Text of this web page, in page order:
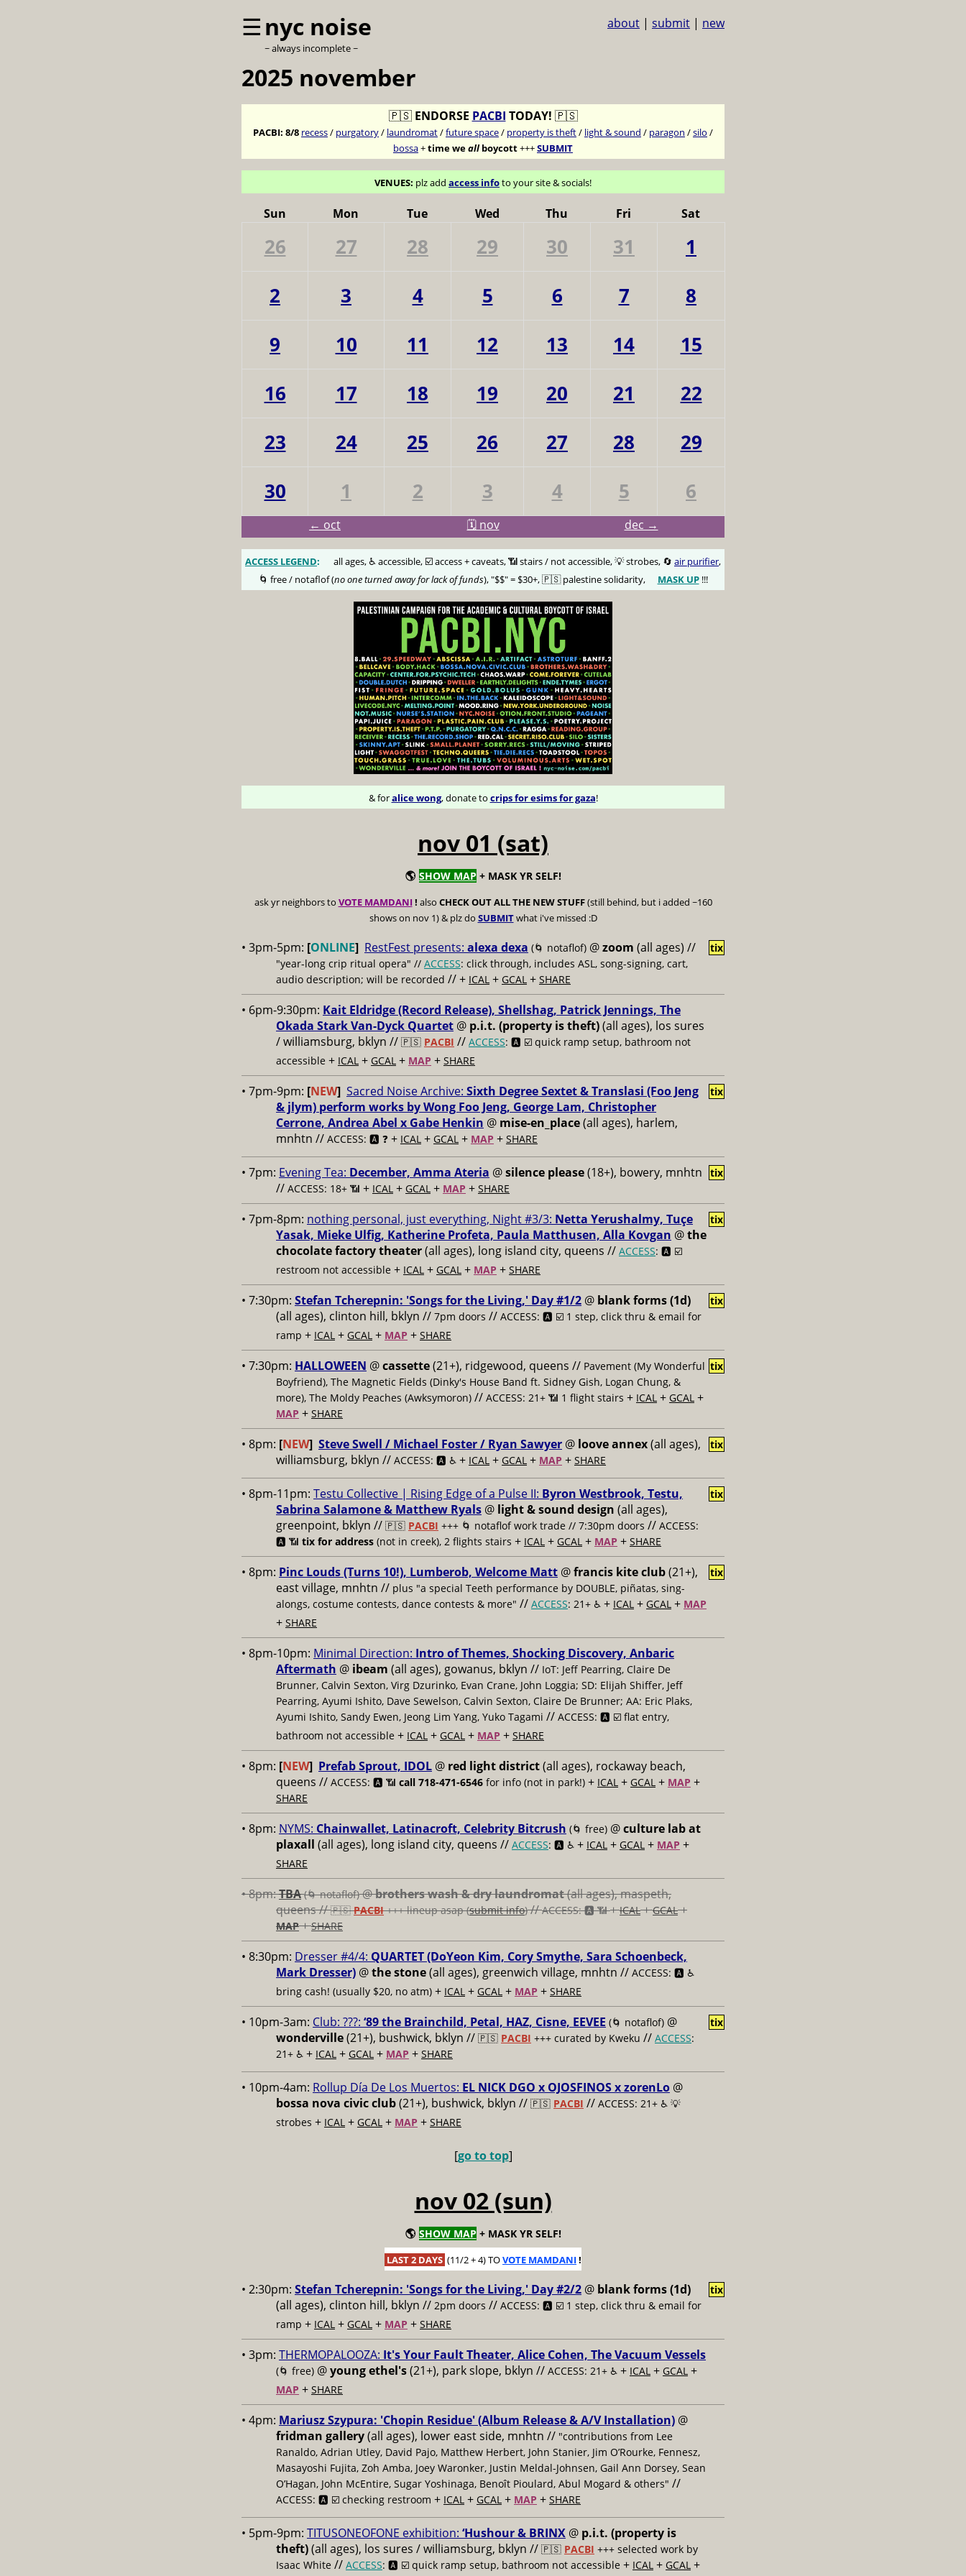
☰nyc noise
~ always incomplete ~
about | submit | new
2025 november
🇵🇸 ENDORSE PACBI TODAY! 🇵🇸
PACBI: 8/8 recess/ purgatory/ laundromat/future space/ property is theft/ light & sound / paragon /silo /
bossa+time weallboycott+++SUBMIT
VENUES: plz add access infoto your site & socials!
Sun Mon Tue Wed Thu Fri Sat
26 27 28 29 30 31
1
2
3 4 5 6 7
8
9
10 11 12 13 14
15
16
17 18 19 20 21
22
23
24 25 26 27 28
29
30
1 2 3 4 5 6
← oct 🗓️ nov dec →
ACCESS LEGEND: all ages, ♿️ accessible, ☑️ access + caveats, 📶 stairs / not accessible, 💡 strobes, 🔄 air purifier,
🌀 free / notaflof (no one turned away for lack of funds), "$$" = $30+, 🇵🇸 palestine solidarity, MASK UP!!!
& foralice wong, donate to crips for esims for gaza!
nov 01 (sat)
🌎 SHOW MAP + MASK YR SELF!
ask yr neighbors to VOTE MAMDANI! also CHECK OUT ALL THE NEW STUFF(still behind, but i added ~160
shows on nov 1) & plz do SUBMITwhat i've missed :D
• 3pm-5pm: [ONLINE] RestFest presents: alexa dexa (🌀 notaflof) @zoom (all ages) //
"year-long crip ritual opera" // ACCESS: click through, includes ASL, song-signing, cart,
audio description; will be recorded // + ICAL + GCAL + SHARE
tix
• 6pm-9:30pm: Kait Eldridge (Record Release), Shellshag, Patrick Jennings, The
Okada Stark Van-Dyck Quartet @ p.i.t. (property is theft)(all ages), los sures
/ williamsburg, bklyn // 🇵🇸 PACBI // ACCESS: 🅰️ ☑️ quick ramp setup, bathroom not
accessible + ICAL + GCAL + MAP + SHARE
• 7pm-9pm: [NEW] Sacred Noise Archive: Sixth Degree Sextet & Translasi (Foo Jeng
& jlym) perform works by Wong Foo Jeng, George Lam, Christopher
Cerrone, Andrea Abel x Gabe Henkin @ mise-en_place(all ages), harlem,
mnhtn // ACCESS: 🅰️ ❓ + ICAL + GCAL + MAP + SHARE
tix
• 7pm: Evening Tea: December, Amma Ateria @silence please(18+), bowery, mnhtn
// ACCESS: 18+ 📶 + ICAL + GCAL + MAP + SHARE
tix
• 7pm-8pm: nothing personal, just everything, Night #3/3: Netta Yerushalmy, Tuçe
Yasak, Mieke Ulfig, Katherine Profeta, Paula Matthusen, Alla Kovgan @the
chocolate factory theater(all ages), long island city, queens // ACCESS: 🅰️ ☑️
restroom not accessible + ICAL + GCAL + MAP + SHARE
tix
• 7:30pm: Stefan Tcherepnin: 'Songs for the Living,' Day #1/2 @ blank forms (1d)
(all ages), clinton hill, bklyn // 7pm doors // ACCESS: 🅰️ ☑️ 1 step, click thru & email for
ramp + ICAL + GCAL + MAP + SHARE
tix
• 7:30pm: HALLOWEEN @cassette(21+), ridgewood, queens // Pavement (My Wonderful
Boyfriend), The Magnetic Fields (Dinky's House Band ft. Sidney Gish, Logan Chung, &
more), The Moldy Peaches (Awksymoron) // ACCESS: 21+ 📶 1 flight stairs + ICAL + GCAL +
MAP + SHARE
tix
• 8pm: [NEW] Steve Swell / Michael Foster / Ryan Sawyer @ loove annex(all ages),
williamsburg, bklyn // ACCESS: 🅰️ ♿️ + ICAL + GCAL + MAP + SHARE
tix
• 8pm-11pm: Testu Collective | Rising Edge of a Pulse II: Byron Westbrook, Testu,
Sabrina Salamone & Matthew Ryals @ light & sound design (all ages),
greenpoint, bklyn // 🇵🇸 PACBI +++ 🌀 notaflof work trade // 7:30pm doors // ACCESS:
🅰️ 📶 tix for address (not in creek), 2 flights stairs + ICAL + GCAL + MAP + SHARE
tix
• 8pm: Pinc Louds (Turns 10!), Lumberob, Welcome Matt @francis kite club(21+),
east village, mnhtn // plus "a special Teeth performance by DOUBLE, piñatas, sing-
alongs, costume contests, dance contests & more" // ACCESS: 21+ ♿️ + ICAL + GCAL + MAP
+ SHARE
tix
• 8pm-10pm: Minimal Direction: Intro of Themes, Shocking Discovery, Anbaric
Aftermath @ ibeam (all ages), gowanus, bklyn // IoT: Jeff Pearring, Claire De
Brunner, Calvin Sexton, Virg Dzurinko, Evan Crane, John Loggia; SD: Elijah Shiffer, Jeff
Pearring, Ayumi Ishito, Dave Sewelson, Calvin Sexton, Claire De Brunner; AA: Eric Plaks,
Ayumi Ishito, Sandy Ewen, Jeong Lim Yang, Yuko Tagami // ACCESS: 🅰️ ☑️ flat entry,
bathroom not accessible + ICAL + GCAL + MAP + SHARE
• 8pm: [NEW] Prefab Sprout, IDOL @ red light district(all ages), rockaway beach,
queens // ACCESS: 🅰️ 📶 call 718-471-6546 for info (not in park!) + ICAL + GCAL + MAP +
SHARE
• 8pm: NYMS: Chainwallet, Latinacroft, Celebrity Bitcrush (🌀 free) @culture lab at
plaxall (all ages), long island city, queens // ACCESS: 🅰️ ♿️ + ICAL + GCAL + MAP +
SHARE
• 8pm:TBA (🌀 notaflof)@brothers wash & dry laundromat(all ages), maspeth,
queens //🇵🇸PACBI+++lineup asap (submit info)//ACCESS: 🅰️ 📶+ICAL+GCAL+
MAP+SHARE
• 8:30pm: Dresser #4/4: QUARTET (DoYeon Kim, Cory Smythe, Sara Schoenbeck,
Mark Dresser) @the stone(all ages), greenwich village, mnhtn // ACCESS: 🅰️ ♿️
bring cash! (usually $20, no atm) + ICAL + GCAL + MAP + SHARE
• 10pm-3am: Club: ???: ‘89 the Brainchild, Petal, HAZ, Cisne, EEVEE (🌀 notaflof) @
wonderville(21+), bushwick, bklyn // 🇵🇸 PACBI +++ curated by Kweku // ACCESS:
21+ ♿️ + ICAL + GCAL + MAP + SHARE
tix
• 10pm-4am: Rollup Día De Los Muertos: EL NICK DGO x OJOSFINOS x zorenLo @
bossa nova civic club(21+), bushwick, bklyn // 🇵🇸 PACBI // ACCESS: 21+ ♿️ 💡
strobes + ICAL + GCAL + MAP + SHARE
[go to top]
nov 02 (sun)
🌎 SHOW MAP + MASK YR SELF!
LAST 2 DAYS (11/2 + 4) TOVOTE MAMDANI!
• 2:30pm: Stefan Tcherepnin: 'Songs for the Living,' Day #2/2 @ blank forms (1d)
(all ages), clinton hill, bklyn // 2pm doors // ACCESS: 🅰️ ☑️ 1 step, click thru & email for
ramp + ICAL + GCAL + MAP + SHARE
tix
• 3pm: THERMOPALOOZA: It's Your Fault Theater, Alice Cohen, The Vacuum Vessels
(🌀 free) @young ethel's(21+), park slope, bklyn // ACCESS: 21+ ♿️ + ICAL + GCAL +
MAP + SHARE
• 4pm: Mariusz Szypura: 'Chopin Residue' (Album Release & A/V Installation) @
fridman gallery(all ages), lower east side, mnhtn // "contributions from Lee
Ranaldo, Adrian Utley, David Pajo, Matthew Herbert, John Stanier, Jim O’Rourke, Fennesz,
Masayoshi Fujita, Zoh Amba, Joey Waronker, Justin Meldal-Johnsen, Gail Ann Dorsey, Sean
O’Hagan, John McEntire, Sugar Yoshinaga, Benoît Pioulard, Abul Mogard & others" //
ACCESS: 🅰️ ☑️ checking restroom + ICAL + GCAL + MAP + SHARE
• 5pm-9pm: TITUSONEOFONE exhibition: ‘Hushour & BRINX @ p.i.t. (property is
theft)(all ages), los sures / williamsburg, bklyn // 🇵🇸 PACBI +++ selected work by
Isaac White // ACCESS: 🅰️ ☑️ quick ramp setup, bathroom not accessible + ICAL + GCAL +